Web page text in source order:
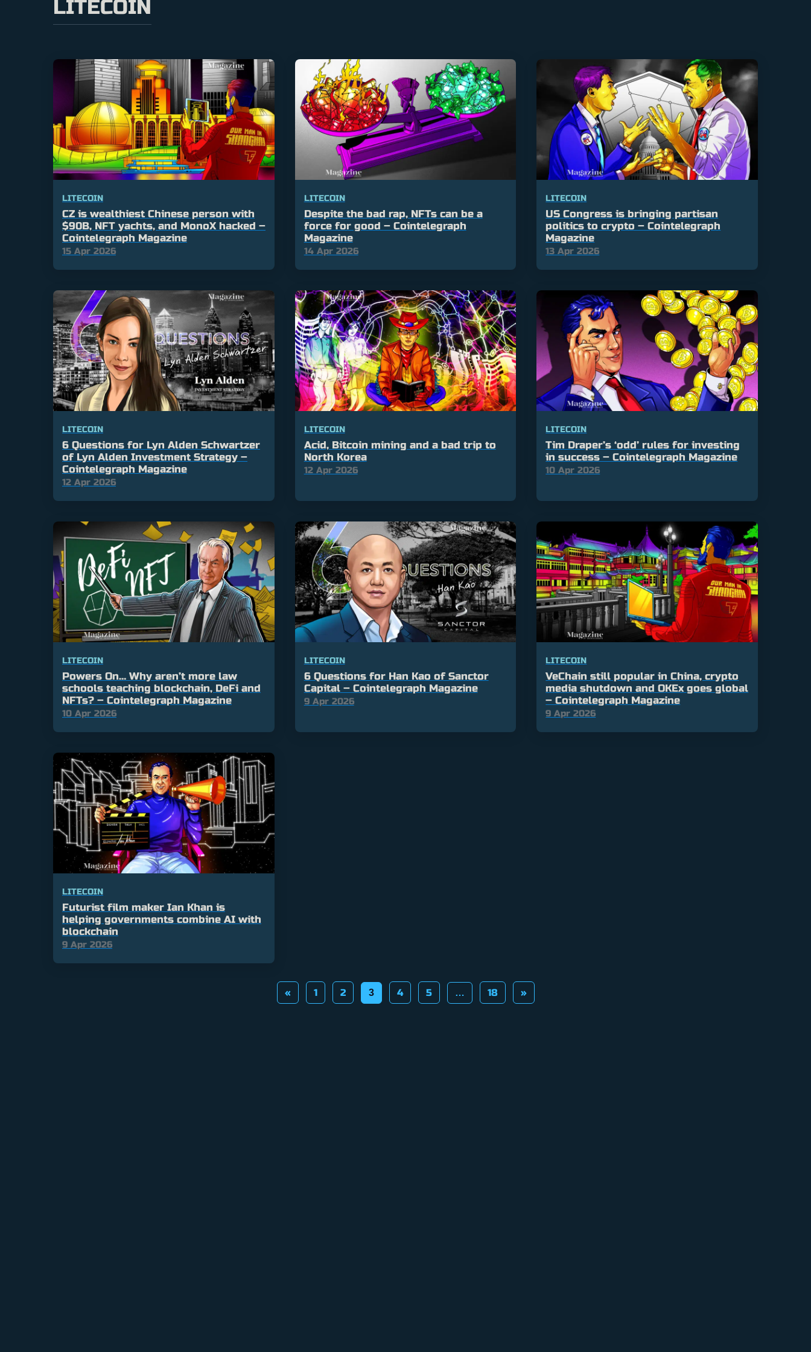
LITECOIN
LITECOIN
CZ is wealthiest Chinese person with
$90B, NFT yachts, and MonoX hacked –
Cointelegraph Magazine
15 Apr 2026
LITECOIN
Despite the bad rap, NFTs can be a
force for good – Cointelegraph
Magazine
14 Apr 2026
LITECOIN
US Congress is bringing partisan
politics to crypto – Cointelegraph
Magazine
13 Apr 2026
LITECOIN
6 Questions for Lyn Alden Schwartzer
of Lyn Alden Investment Strategy –
Cointelegraph Magazine
12 Apr 2026
LITECOIN
Acid, Bitcoin mining and a bad trip to
North Korea
12 Apr 2026
LITECOIN
Tim Draper’s ‘odd’ rules for investing
in success – Cointelegraph Magazine
10 Apr 2026
LITECOIN
Powers On… Why aren’t more law
schools teaching blockchain, DeFi and
NFTs? – Cointelegraph Magazine
10 Apr 2026
LITECOIN
6 Questions for Han Kao of Sanctor
Capital – Cointelegraph Magazine
9 Apr 2026
LITECOIN
VeChain still popular in China, crypto
media shutdown and OKEx goes global
– Cointelegraph Magazine
9 Apr 2026
LITECOIN
Futurist film maker Ian Khan is
helping governments combine AI with
blockchain
9 Apr 2026
« 1 2 3 4 5 … 18 »